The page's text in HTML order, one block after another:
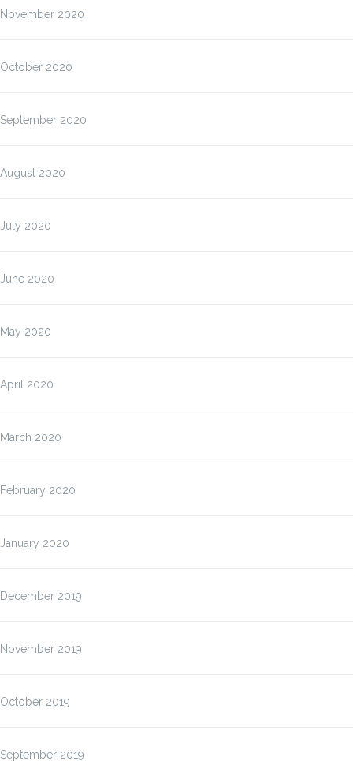
November 2020
October 2020
September 2020
August 2020
July 2020
June 2020
May 2020
April 2020
March 2020
February 2020
January 2020
December 2019
November 2019
October 2019
September 2019